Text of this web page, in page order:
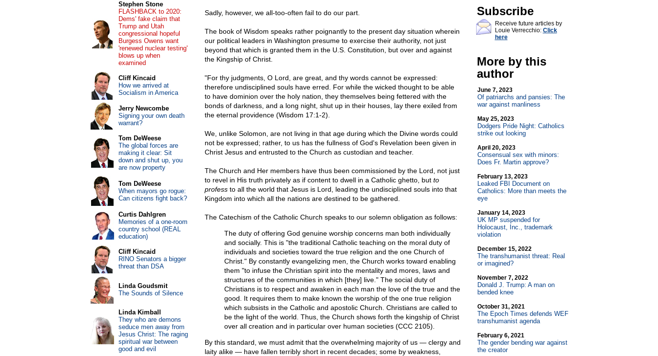
Sadly, however, we all-too-often fail to do our part.
The book of Wisdom speaks rather poignantly to the present day situation wherein
our political leaders in Washington presume to exercise their authority, not just
beyond that which is granted them in the U.S. Constitution, but over and against
the Kingship of Christ.
"For thy judgments, O Lord, are great, and thy words cannot be expressed:
therefore undisciplined souls have erred. For while the wicked thought to be able
to have dominion over the holy nation, they themselves being fettered with the
bonds of darkness, and a long night, shut up in their houses, lay there exiled from
the eternal providence (Wisdom 17:1-2).
We, unlike Solomon, are not living in that age during which the Divine words could
not be expressed; rather, to us has the fullness of God's Revelation been given in
Christ Jesus and entrusted to the Church as custodian and teacher.
The Church and Her members have thus been commissioned by the Lord, not just
to revel in His truth privately as if content to dwell in a Catholic ghetto, but to
professto all the world that Jesus is Lord, leading the undisciplined souls into that
Kingdom into which all the nations are destined to be gathered.
The Catechism of the Catholic Church speaks to our solemn obligation as follows:
The duty of offering God genuine worship concerns man both individually
and socially. This is "the traditional Catholic teaching on the moral duty of
individuals and societies toward the true religion and the one Church of
Christ." By constantly evangelizing men, the Church works toward enabling
them "to infuse the Christian spirit into the mentality and mores, laws and
structures of the communities in which [they] live." The social duty of
Christians is to respect and awaken in each man the love of the true and the
good. It requires them to make known the worship of the one true religion
which subsists in the Catholic and apostolic Church. Christians are called to
be the light of the world. Thus, the Church shows forth the kingship of Christ
over all creation and in particular over human societies (CCC 2105).
By this standard, we must admit that the overwhelming majority of us — clergy and
laity alike — have fallen terribly short in recent decades; some by weakness,
Subscribe
Receive future articles by
Louie Verrecchio: Click
here
More by this
author
June 7, 2023
Of patriarchs and pansies: The
war against manliness
May 25, 2023
Dodgers Pride Night: Catholics
strike out looking
April 20, 2023
Consensual sex with minors:
Does Fr. Martin approve?
February 13, 2023
Leaked FBI Document on
Catholics: More than meets the
eye
January 14, 2023
UK MP suspended for
Holocaust, Inc., trademark
violation
December 15, 2022
The transhumanist threat: Real
or imagined?
November 7, 2022
Donald J. Trump: A man on
bended knee
October 31, 2021
The Epoch Times defends WEF
transhumanist agenda
February 6, 2021
The gender bending war against
the creator
Stephen Stone
FLASHBACK to 2020:
Dems' fake claim that
Trump and Utah
congressional hopeful
Burgess Owens want
'renewed nuclear testing'
blows up when
examined
Cliff Kincaid
How we arrived at
Socialism in America
Jerry Newcombe
Signing your own death
warrant?
Tom DeWeese
The global forces are
making it clear: Sit
down and shut up, you
are now property
Tom DeWeese
When mayors go rogue:
Can citizens fight back?
Curtis Dahlgren
Memories of a one-room
country school (REAL
education)
Cliff Kincaid
RINO Senators a bigger
threat than DSA
Linda Goudsmit
The Sounds of Silence
Linda Kimball
They who are demons
seduce men away from
Jesus Christ: The raging
spiritual war between
good and evil